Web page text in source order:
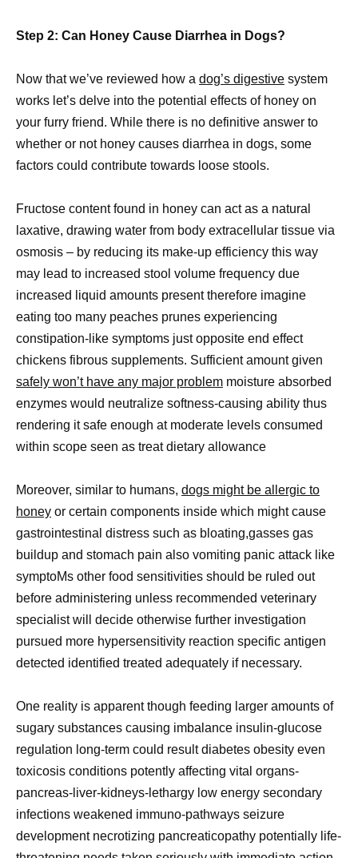
Step 2: Can Honey Cause Diarrhea in Dogs?
Now that we’ve reviewed how a dog’s digestive system
works let’s delve into the potential effects of honey on
your furry friend. While there is no definitive answer to
whether or not honey causes diarrhea in dogs, some
factors could contribute towards loose stools.
Fructose content found in honey can act as a natural
laxative, drawing water from body extracellular tissue via
osmosis – by reducing its make-up efficiency this way
may lead to increased stool volume frequency due
increased liquid amounts present therefore imagine
eating too many peaches prunes experiencing
constipation-like symptoms just opposite end effect
chickens fibrous supplements. Sufficient amount given
safely won’t have any major problem moisture absorbed
enzymes would neutralize softness-causing ability thus
rendering it safe enough at moderate levels consumed
within scope seen as treat dietary allowance
Moreover, similar to humans, dogs might be allergic to
honey or certain components inside which might cause
gastrointestinal distress such as bloating,gasses gas
buildup and stomach pain also vomiting panic attack like
symptoMs other food sensitivities should be ruled out
before administering unless recommended veterinary
specialist will decide otherwise further investigation
pursued more hypersensitivity reaction specific antigen
detected identified treated adequately if necessary.
One reality is apparent though feeding larger amounts of
sugary substances causing imbalance insulin-glucose
regulation long-term could result diabetes obesity even
toxicosis conditions potently affecting vital organs-
pancreas-liver-kidneys-lethargy low energy secondary
infections weakened immuno-pathways seizure
development necrotizing pancreaticopathy potentially life-